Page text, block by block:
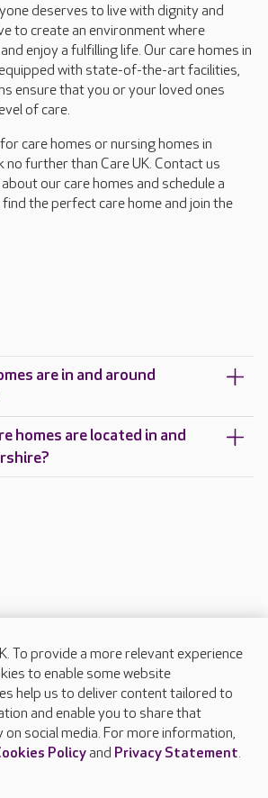
deserves to live with dignity and
to create an environment where
enjoy a fulfilling life. Our care homes in
with state-of-the-art facilities,
ensure that you or your loved ones
of care.
care homes or nursing homes in
further than Care UK. Contact us
our care homes and schedule a
the perfect care home and join the
are in and around
homes are located in and
To provide a more relevant experience
to enable some website
help us to deliver content tailored to
and enable you to share that
social media. For more information,
Policyand Privacy Statement.